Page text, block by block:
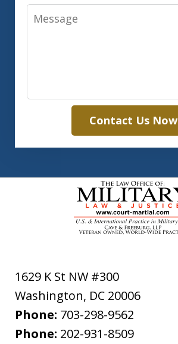
Message
Contact Us Now
1629 K St NW #300
Washington, DC 20006
Phone: 703-298-9562
Phone: 202-931-8509